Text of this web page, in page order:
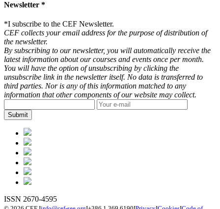
Newsletter *
*I subscribe to the CEF Newsletter.
CEF collects your email address for the purpose of distribution of
the newsletter.
By subscribing to our newsletter, you will automatically receive the
latest information about our courses and events once per month.
You will have the option of unsubscribing by clicking the
unsubscribe link in the newsletter itself. No data is transferred to
third parties. Nor is any of this information matched to any
information that other components of our website may collect.
ISSN 2670-4595